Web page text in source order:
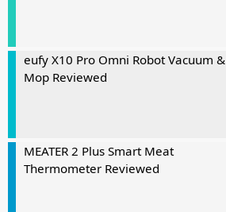
eufy X10 Pro Omni Robot Vacuum &
Mop Reviewed
MEATER 2 Plus Smart Meat
Thermometer Reviewed